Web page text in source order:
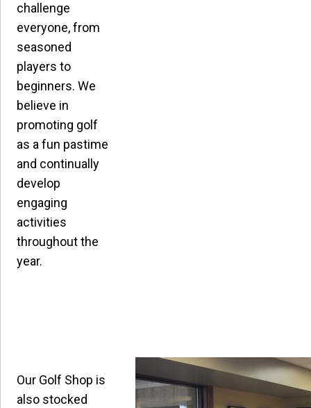
challenge
everyone, from
seasoned
players to
beginners. We
believe in
promoting golf
as a fun pastime
and continually
develop
engaging
activities
throughout the
year.
Our Golf Shop is
also stocked